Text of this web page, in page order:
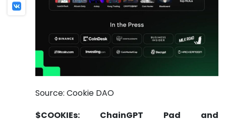
Source: Cookie DAO
$COOKIEs: ChainGPT Pad and